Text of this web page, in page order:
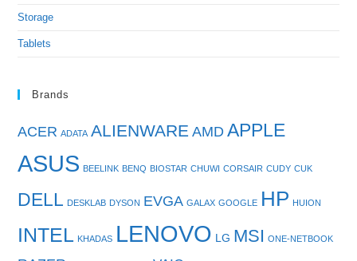
Storage
Tablets
Brands
ACER ADATA ALIENWARE AMD APPLE
ASUS BEELINK BENQ BIOSTAR CHUWI CORSAIR CUDY CUK
DELL DESKLAB DYSON EVGA GALAX GOOGLE HP HUION
INTEL KHADAS LENOVO LG MSI ONE-NETBOOK